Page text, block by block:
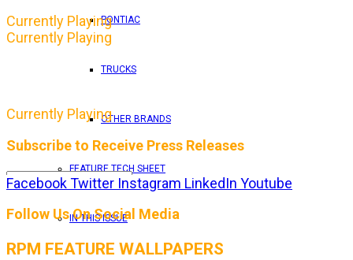
PONTIAC
TRUCKS
OTHER BRANDS
FEATURE TECH SHEET
IN THIS ISSUE
Currently Playing
Currently Playing
Currently Playing
Subscribe to Receive Press Releases
By entering your email address, you consent to
FacebookTwitter Instagram LinkedIn Youtube
Follow Us On Social Media
RPM FEATURE WALLPAPERS